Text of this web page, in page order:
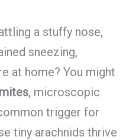
a stuffy nose,
sneezing,
at home? You might
, microscopic
trigger for
tiny arachnids thrive